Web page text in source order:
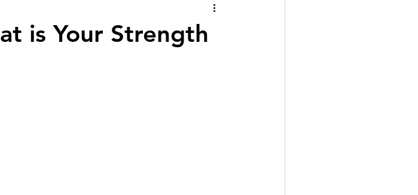
Gap Year
is Your Strength